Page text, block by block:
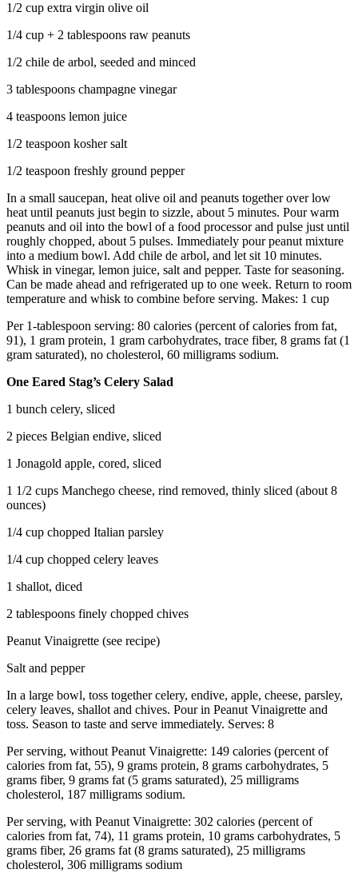
1/2 cup extra virgin olive oil
1/4 cup + 2 tablespoons raw peanuts
1/2 chile de arbol, seeded and minced
3 tablespoons champagne vinegar
4 teaspoons lemon juice
1/2 teaspoon kosher salt
1/2 teaspoon freshly ground pepper
In a small saucepan, heat olive oil and peanuts together over low
heat until peanuts just begin to sizzle, about 5 minutes. Pour warm
peanuts and oil into the bowl of a food processor and pulse just until
roughly chopped, about 5 pulses. Immediately pour peanut mixture
into a medium bowl. Add chile de arbol, and let sit 10 minutes.
Whisk in vinegar, lemon juice, salt and pepper. Taste for seasoning.
Can be made ahead and refrigerated up to one week. Return to room
temperature and whisk to combine before serving. Makes: 1 cup
Per 1-tablespoon serving: 80 calories (percent of calories from fat,
91), 1 gram protein, 1 gram carbohydrates, trace fiber, 8 grams fat (1
gram saturated), no cholesterol, 60 milligrams sodium.
One Eared Stag’s Celery Salad
1 bunch celery, sliced
2 pieces Belgian endive, sliced
1 Jonagold apple, cored, sliced
1 1/2 cups Manchego cheese, rind removed, thinly sliced (about 8
ounces)
1/4 cup chopped Italian parsley
1/4 cup chopped celery leaves
1 shallot, diced
2 tablespoons finely chopped chives
Peanut Vinaigrette (see recipe)
Salt and pepper
In a large bowl, toss together celery, endive, apple, cheese, parsley,
celery leaves, shallot and chives. Pour in Peanut Vinaigrette and
toss. Season to taste and serve immediately. Serves: 8
Per serving, without Peanut Vinaigrette: 149 calories (percent of
calories from fat, 55), 9 grams protein, 8 grams carbohydrates, 5
grams fiber, 9 grams fat (5 grams saturated), 25 milligrams
cholesterol, 187 milligrams sodium.
Per serving, with Peanut Vinaigrette: 302 calories (percent of
calories from fat, 74), 11 grams protein, 10 grams carbohydrates, 5
grams fiber, 26 grams fat (8 grams saturated), 25 milligrams
cholesterol, 306 milligrams sodium